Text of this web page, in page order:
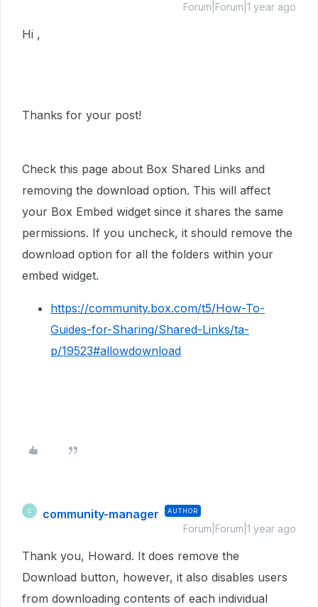
Forum|Forum|1 year ago
Hi ,
Thanks for your post!
Check this page about Box Shared Links and
removing the download option. This will affect
your Box Embed widget since it shares the same
permissions. If you uncheck, it should remove the
download option for all the folders within your
embed widget.
https://community.box.com/t5/How-To-
Guides-for-Sharing/Shared-Links/ta-
p/19523#allowdownload
C community-manager AUTHOR
Forum|Forum|1 year ago
Thank you, Howard. It does remove the
Download button, however, it also disables users
from downloading contents of each individual